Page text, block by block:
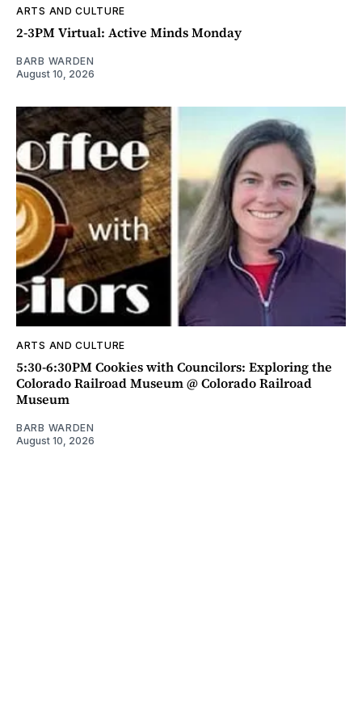
ARTS AND CULTURE
2-3PM Virtual: Active Minds Monday
BARB WARDEN
August 10, 2026
ARTS AND CULTURE
5:30-6:30PM Cookies with Councilors: Exploring the
Colorado Railroad Museum @ Colorado Railroad
Museum
BARB WARDEN
August 10, 2026